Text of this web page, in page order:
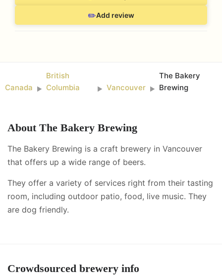
✏️Add review
Canada ►
British
Columbia
► Vancouver ►
The Bakery
Brewing
About The Bakery Brewing
The Bakery Brewing is a craft brewery in Vancouver
that offers up a wide range of beers.
They offer a variety of services right from their tasting
room, including outdoor patio, food, live music. They
are dog friendly.
Crowdsourced brewery info